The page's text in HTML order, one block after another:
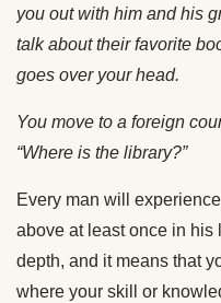
you out with him and his
talk about their favorite
goes over your head.
You move to a foreign
“Where is the library?”
Every man will
above at least once in his
depth, and it means that
where your skill or